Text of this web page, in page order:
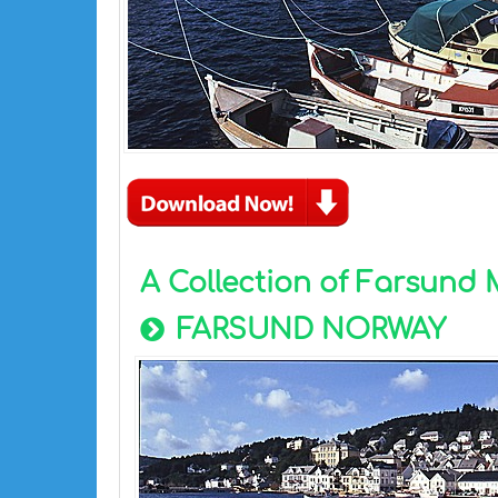
A Collection of Farsund
FARSUND NORWAY